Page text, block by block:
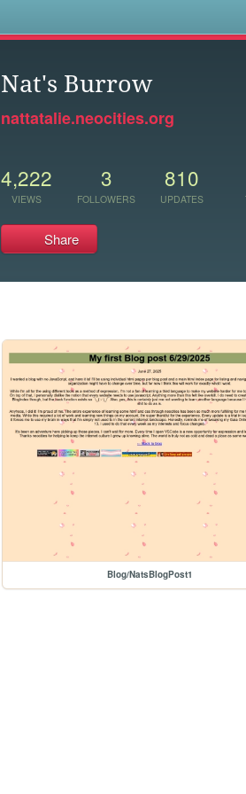
Nat's Burrow
nattatalie.neocities.org
4,222
VIEWS
3
FOLLOWERS
810
UPDATES
Share
Blog/NatsBlogPost1